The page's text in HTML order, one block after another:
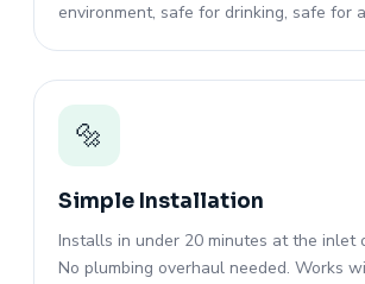
environment, safe for drinking, safe for
🔩
Simple Installation
Installs in under 20 minutes at the inlet
No plumbing overhaul needed. Works